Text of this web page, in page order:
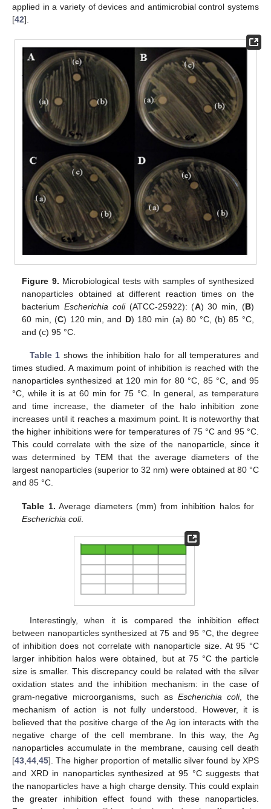
applied in a variety of devices and antimicrobial control systems
[42].
Figure 9. Microbiological tests with samples of synthesized
nanoparticles obtained at different reaction times on the
bacteriumEscherichia coli(ATCC-25922): (A) 30 min, (B)
60 min, (C) 120 min, and D) 180 min (a) 80 °C, (b) 85 °C,
and (c) 95 °C.
Table 1 shows the inhibition halo for all temperatures and
times studied. A maximum point of inhibition is reached with the
nanoparticles synthesized at 120 min for 80 °C, 85 °C, and 95
°C, while it is at 60 min for 75 °C. In general, as temperature
and time increase, the diameter of the halo inhibition zone
increases until it reaches a maximum point. It is noteworthy that
the higher inhibitions were for temperatures of 75 °C and 95 °C.
This could correlate with the size of the nanoparticle, since it
was determined by TEM that the average diameters of the
largest nanoparticles (superior to 32 nm) were obtained at 80 °C
and 85 °C.
Table 1. Average diameters (mm) from inhibition halos for
Escherichia coli.
Interestingly, when it is compared the inhibition effect
between nanoparticles synthesized at 75 and 95 °C, the degree
of inhibition does not correlate with nanoparticle size. At 95 °C
larger inhibition halos were obtained, but at 75 °C the particle
size is smaller. This discrepancy could be related with the silver
oxidation states and the inhibition mechanism: in the case of
gram-negative microorganisms, such as Escherichia coli, the
mechanism of action is not fully understood. However, it is
believed that the positive charge of the Ag ion interacts with the
negative charge of the cell membrane. In this way, the Ag
nanoparticles accumulate in the membrane, causing cell death
[43,44,45]. The higher proportion of metallic silver found by XPS
and XRD in nanoparticles synthesized at 95 °C suggests that
the nanoparticles have a high charge density. This could explain
the greater inhibition effect found with these nanoparticles.